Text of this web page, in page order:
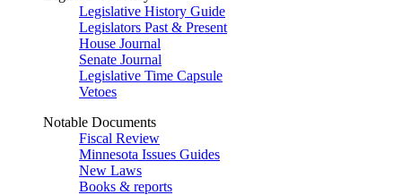
Legislative History Guide
Legislators Past & Present
House Journal
Senate Journal
Legislative Time Capsule
Vetoes
Notable Documents
Fiscal Review
Minnesota Issues Guides
New Laws
Books & reports